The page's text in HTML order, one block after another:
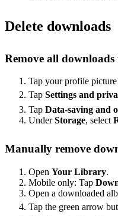
Delete downloads
Remove all
Tap your profile picture
Tap Settings and
Tap Data-saving and
UnderStorage, select
Manually remove
Open Your Library.
Mobile only: Tap
Open a downloaded
Tap the green arrow